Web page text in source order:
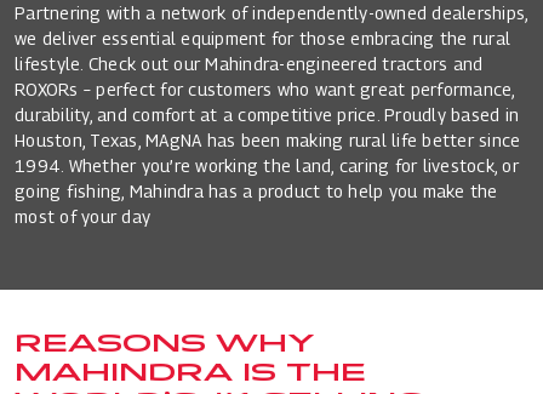
Partnering with a network of independently-owned dealerships,
we deliver essential equipment for those embracing the rural
lifestyle. Check out our Mahindra-engineered tractors and
ROXORs – perfect for customers who want great performance,
durability, and comfort at a competitive price. Proudly based in
Houston, Texas, MAgNA has been making rural life better since
1994. Whether you’re working the land, caring for livestock, or
going fishing, Mahindra has a product to help you make the
most of your day
REASONS WHY
MAHINDRA IS THE